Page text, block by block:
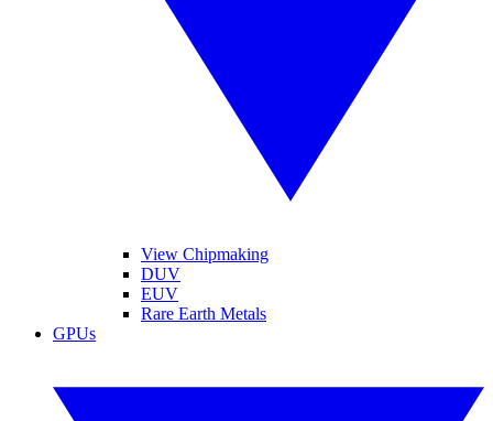
View Chipmaking
DUV
EUV
Rare Earth Metals
GPUs